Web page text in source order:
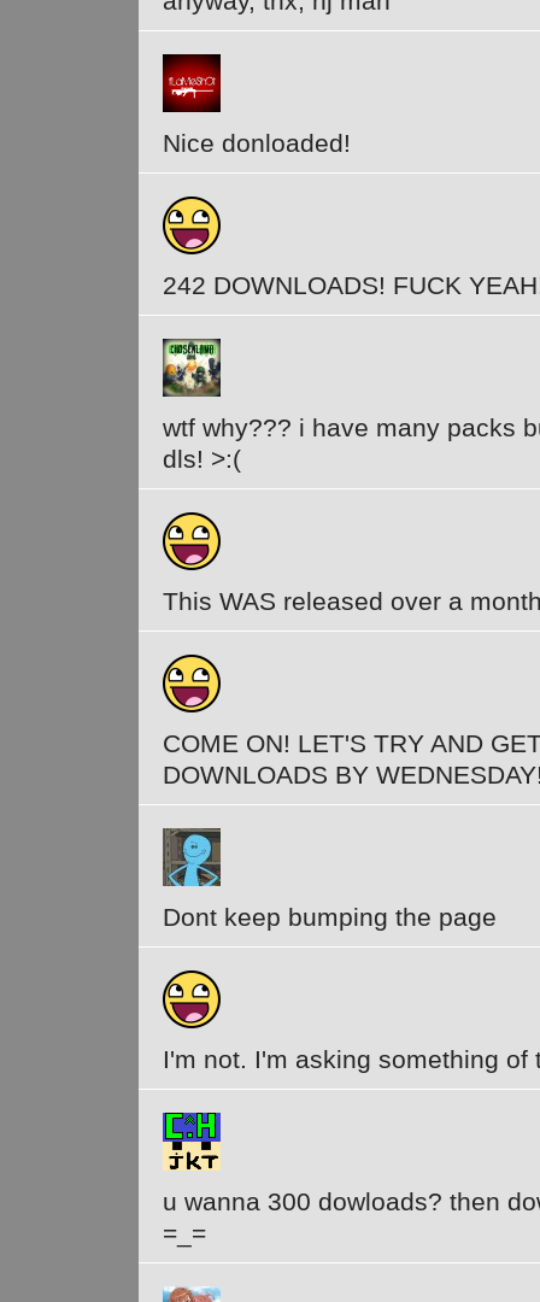
Nice donloaded!
242 DOWNLOADS! FUCK
wtf why??? i have many packs
dls! >:(
This WAS released over a
COME ON! LET'S TRY AND
DOWNLOADS BY
Dont keep bumping the page
I'm not. I'm asking something of
u wanna 300 dowloads? then
=_=